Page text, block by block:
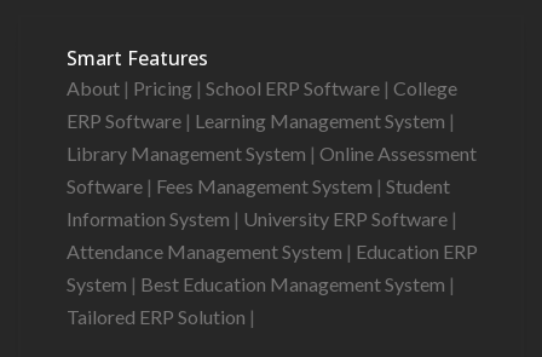
Smart Features
About | Pricing | School ERP Software | College
ERP Software | Learning Management System |
Library Management System | Online Assessment
Software | Fees Management System | Student
Information System | University ERP Software |
Attendance Management System | Education ERP
System | Best Education Management System |
Tailored ERP Solution |